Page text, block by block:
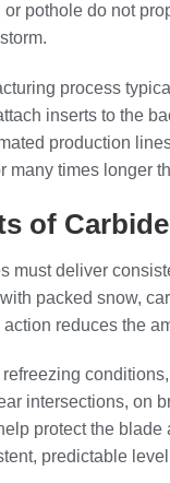
or pothole do not
process
inserts to the
production
many times longer
of
must deliver
packed snow,
reduces the
refreezing
intersections, on
protect the
predictable